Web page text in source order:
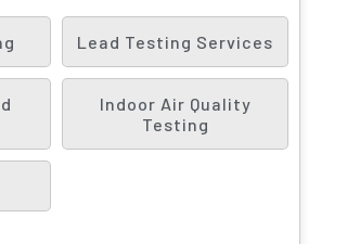
Lead Testing Services
Indoor Air Quality
Testing